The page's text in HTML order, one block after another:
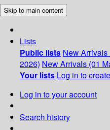
Skip to main content
Lists
Public lists New Arrivals
2026) New Arrivals (01
Your lists Log in to
Log in to your account
Search history